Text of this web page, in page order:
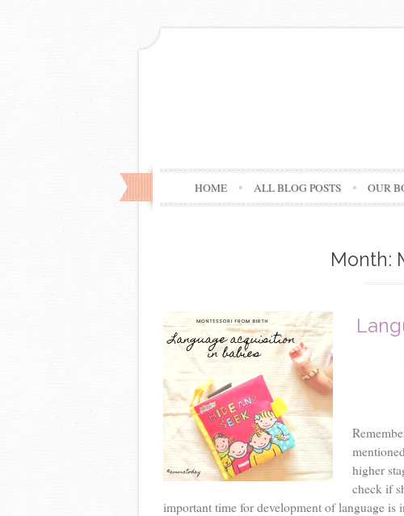
HOME ALL BLOG POSTS OUR
Month:
higher
check if
important time for development of language is